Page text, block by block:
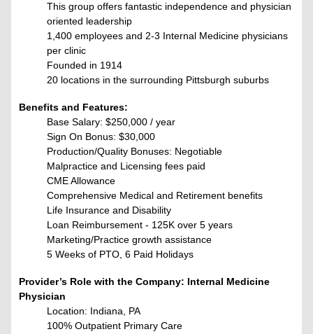
This group offers fantastic independence and physician
oriented leadership
1,400 employees and 2-3 Internal Medicine physicians
per clinic
Founded in 1914
20 locations in the surrounding Pittsburgh suburbs
Benefits and Features:
Base Salary:$250,000 / year
Sign On Bonus:$30,000
Production/Quality Bonuses: Negotiable
Malpractice and Licensing fees paid
CME Allowance
Comprehensive Medical and Retirement benefits
Life Insurance and Disability
Loan Reimbursement - 125K over 5 years
Marketing/Practice growth assistance
5 Weeks of PTO, 6 Paid Holidays
Provider’s Role with the Company: Internal Medicine
Physician
Location: Indiana, PA
100% Outpatient Primary Care